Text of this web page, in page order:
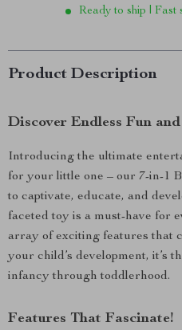
Ready to ship | Fast
Product Description
Discover Endless Fun
Introducing the ultimate
for your little one – our 7-in-1
to captivate, educate, and
faceted toy is a must-have for
array of exciting features that
your child’s development, it’s
infancy through toddlerhood.
Features That Fascinate!